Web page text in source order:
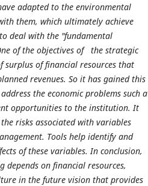
adapted to the environmental
them, which ultimately achieve
deal with the "fundamental
of the objectives of the strategic
of financial resources that
revenues. So it has gained this
the economic problems such a
opportunities to the institution. It
risks associated with variables
Tools help identify and
of these variables. In conclusion,
depends on financial resources,
in the future vision that provides